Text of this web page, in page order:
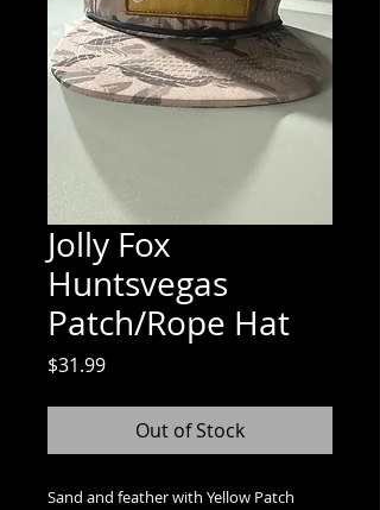
Jolly Fox
Huntsvegas
Patch/Rope Hat
$31.99Price
Out of Stock
Sand and feather with Yellow Patch